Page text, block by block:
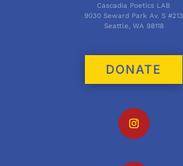
Cascadia Poetics LAB
9030 Seward Park Av. S #213
Seattle, WA 98118
DONATE